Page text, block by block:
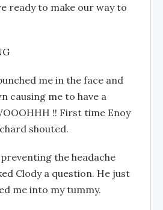
ready to make our way to
me in the face and
causing me to have a
!! First time Enoy
shouted.
the headache
Clody a question. He just
me into my tummy.